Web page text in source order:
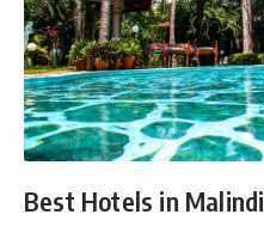
Best Hotels in Malindi